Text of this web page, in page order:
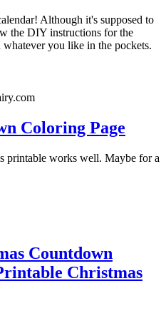
Although it's supposed to
the DIY instructions for the
you like in the pockets.
Coloring Page
printable works well. Maybe for a
Countdown
Christmas